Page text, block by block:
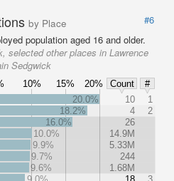
by Place
#6
population aged 16 and older.
selected other places in Lawrence
Sedgwick
10% 15% 20% Count
#
20.0% 10
1
18.2%
4
2
16.0%
26
10.0%
14.9M
9.9%
5.33M
9.7%
244
9.6%
1.68M